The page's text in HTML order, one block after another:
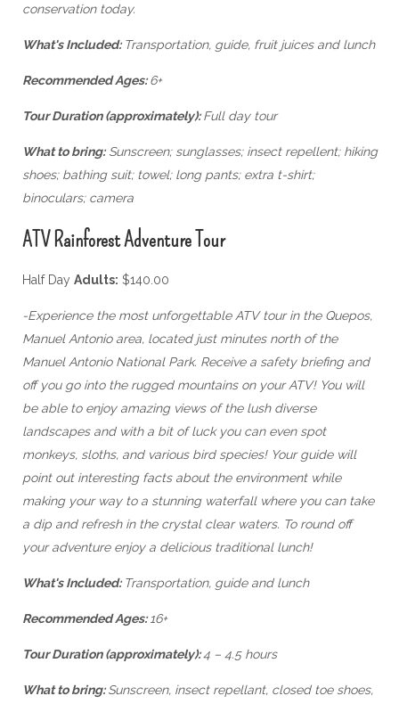
conservation today.
What's Included: Transportation, guide, fruit juices and lunch
Recommended Ages:6+
Tour Duration (approximately):Full day tour
What to bring:Sunscreen; sunglasses; insect repellent; hiking
shoes; bathing suit; towel; long pants; extra t-shirt;
binoculars; camera
ATV Rainforest Adventure Tour
Half Day Adults: $140.00
-Experience the most unforgettable ATV tour in the Quepos,
Manuel Antonio area, located just minutes north of the
Manuel Antonio National Park. Receive a safety briefing and
off you go into the rugged mountains on your ATV! You will
be able to enjoy amazing views of the lush diverse
landscapes and with a bit of luck you can even spot
monkeys, sloths, and various bird species! Your guide will
point out interesting facts about the environment while
making your way to a stunning waterfall where you can take
a dip and refresh in the crystal clear waters. To round off
your adventure enjoy a delicious traditional lunch!
What's Included: Transportation, guide and lunch
Recommended Ages: 16+
Tour Duration (approximately):4 – 4.5 hours
What to bring:Sunscreen, insect repellant, closed toe shoes,